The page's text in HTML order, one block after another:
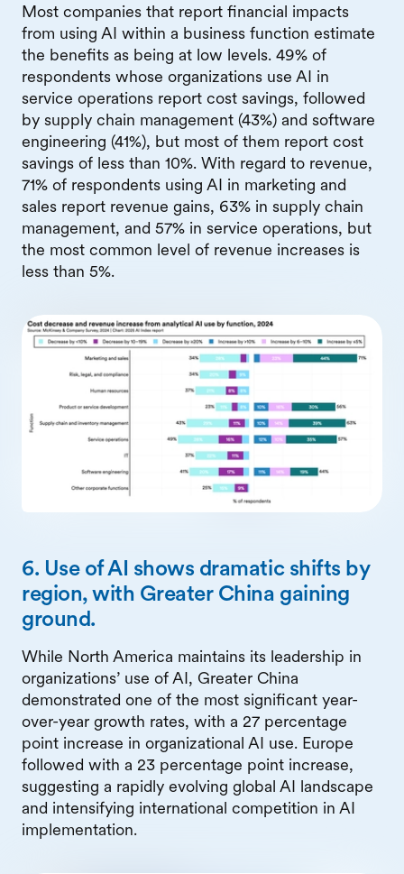
Most companies that report financial impacts
from using AI within a business function estimate
the benefits as being at low levels. 49% of
respondents whose organizations use AI in
service operations report cost savings, followed
by supply chain management (43%) and software
engineering (41%), but most of them report cost
savings of less than 10%. With regard to revenue,
71% of respondents using AI in marketing and
sales report revenue gains, 63% in supply chain
management, and 57% in service operations, but
the most common level of revenue increases is
less than 5%.
6. Use of AI shows dramatic shifts by
region, with Greater China gaining
ground.
While North America maintains its leadership in
organizations’ use of AI, Greater China
demonstrated one of the most significant year-
over-year growth rates, with a 27 percentage
point increase in organizational AI use. Europe
followed with a 23 percentage point increase,
suggesting a rapidly evolving global AI landscape
and intensifying international competition in AI
implementation.